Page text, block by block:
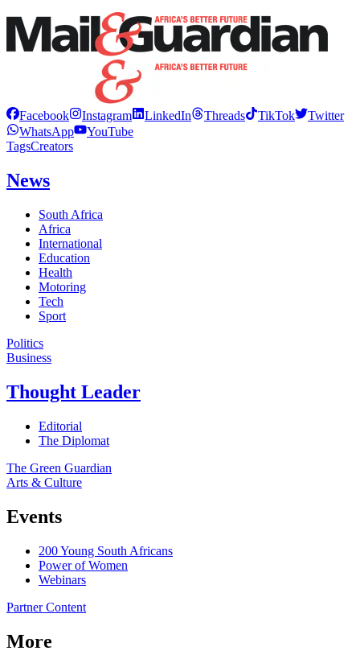
Facebook Instagram LinkedIn Threads TikTok
Twitter
WhatsApp
YouTube
TagsCreators
News
South Africa
Africa
International
Education
Health
Motoring
Tech
Sport
Politics
Business
Thought Leader
Editorial
The Diplomat
The Green Guardian
Arts & Culture
Events
200 Young South Africans
Power of Women
Webinars
Partner Content
More